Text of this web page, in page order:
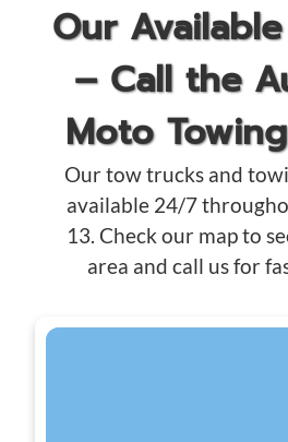
Our
– Call the
Moto
Our tow trucks and
available 24/7
13. Check our map to
area and call us for